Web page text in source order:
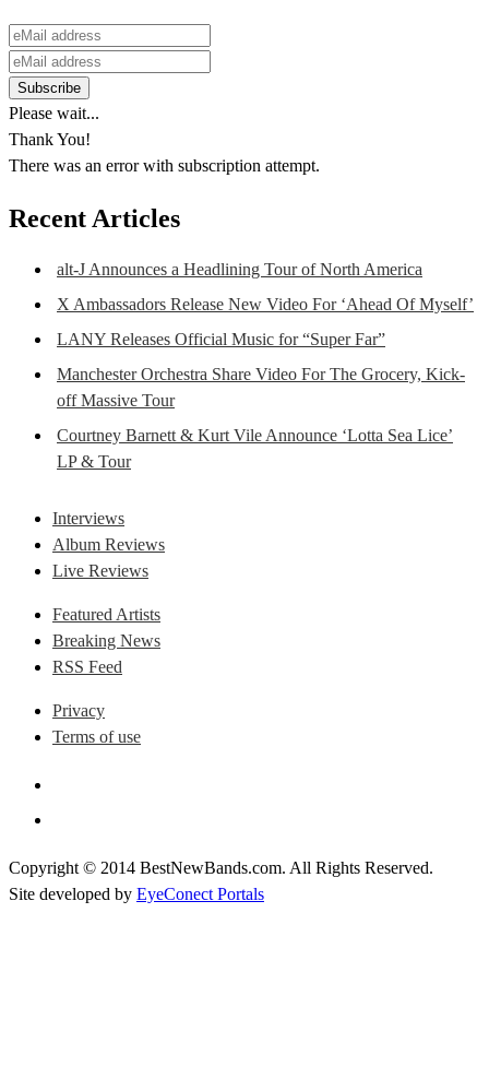
Please wait...
Thank You!
There was an error with subscription attempt.
Recent Articles
alt-J Announces a Headlining Tour of North America
X Ambassadors Release New Video For ‘Ahead Of Myself’
LANY Releases Official Music for “Super Far”
Manchester Orchestra Share Video For The Grocery, Kick-
off Massive Tour
Courtney Barnett & Kurt Vile Announce ‘Lotta Sea Lice’
LP & Tour
Interviews
Album Reviews
Live Reviews
Featured Artists
Breaking News
RSS Feed
Privacy
Terms of use
Copyright © 2014 BestNewBands.com. All Rights Reserved.
Site developed by EyeConect Portals